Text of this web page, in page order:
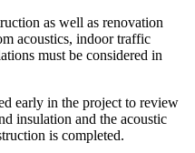
as well as renovation
acoustics, indoor traffic
must be considered in
early in the project to review
insulation and the acoustic
is completed.